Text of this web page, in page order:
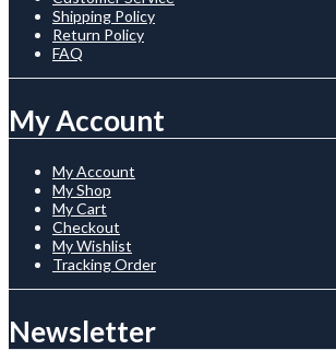
Shipping Policy
Return Policy
FAQ
My Account
My Account
My Shop
My Cart
Checkout
My Wishlist
Tracking Order
Newsletter